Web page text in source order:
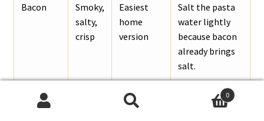
Bacon
Smoky,
salty,
crisp
Easiest
home
version
Salt the pasta
water lightly
because bacon
already brings
salt.
Pancetta
A closer
Italian-
Dice it small
and render
0